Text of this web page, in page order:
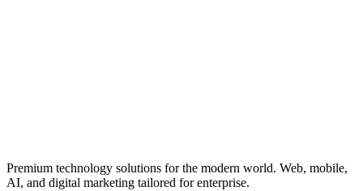
Premium technology solutions for the modern world. Web, mobile,
AI, and digital marketing tailored for enterprise.